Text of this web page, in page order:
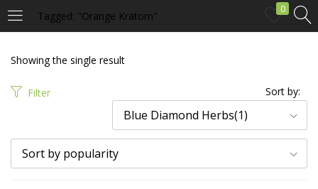
Tagged: "Orange Kratom"
0
LOGIN
Enter your username and password to login.
Showing the single result
Filter Sort by:
Blue Diamond Herbs(1)
Sort by popularity